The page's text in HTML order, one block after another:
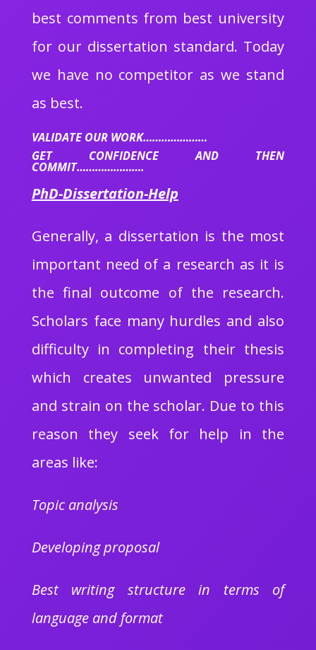
best comments from best university
for our dissertation standard. Today
we have no competitor as we stand
as best.
VALIDATE OUR WORK…………………
GET CONFIDENCE AND THEN
COMMIT………………….
PhD-Dissertation-Help
Generally, a dissertation is the most
important need of a research as it is
the final outcome of the research.
Scholars face many hurdles and also
difficulty in completing their thesis
which creates unwanted pressure
and strain on the scholar. Due to this
reason they seek for help in the
areas like:
Topic analysis
Developing proposal
Best writing structure in terms of
language and format